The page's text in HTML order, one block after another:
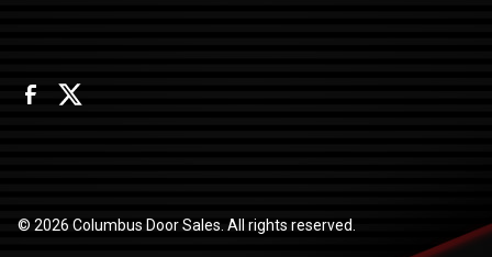
© 2026 Columbus Door Sales. All rights reserved.